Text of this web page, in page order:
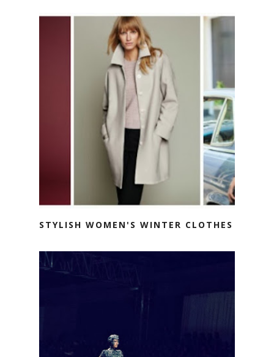
STYLISH WOMEN'S WINTER CLOTHES